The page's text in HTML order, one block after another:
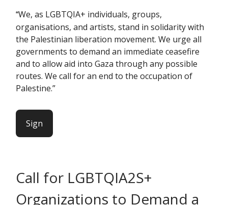
“We, as LGBTQIA+ individuals, groups,
organisations, and artists, stand in solidarity with
the Palestinian liberation movement. We urge all
governments to demand an immediate ceasefire
and to allow aid into Gaza through any possible
routes. We call for an end to the occupation of
Palestine.”
Sign
Call for LGBTQIA2S+
Organizations to Demand a